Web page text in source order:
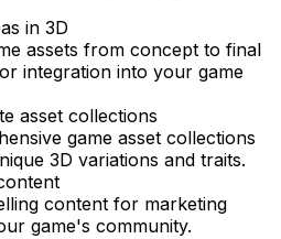
in 3D
assets from concept to final
integration into your game
asset collections
game asset collections
3D variations and traits.
content for marketing
game's community.